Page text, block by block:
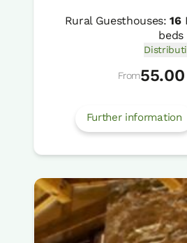
Rural Guesthouses:16
beds
From
Further information